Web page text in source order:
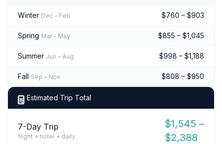
Winter Dec – Feb $760 – $903
Spring Mar – May $855 – $1,045
Summer Jun – Aug $998 – $1,188
Fall Sep – Nov $808 – $950
Estimated Trip Total
7-Day Trip
flight + hotel + daily
$1,545 –
$2,388